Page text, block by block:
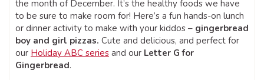
the month of December. It’s the healthy foods we have
to be sure to make room for! Here’s a fun hands-on lunch
or dinner activity to make with your kiddos – gingerbread
boy and girl pizzas. Cute and delicious, and perfect for
our Holiday ABC series and our Letter G for
Gingerbread.